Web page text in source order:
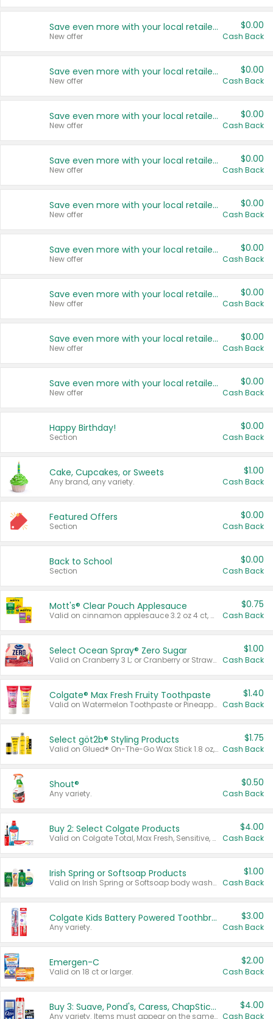
Save even more with your local retailers
New offer
$0.00
Cash Back
Save even more with your local retailers
New offer
$0.00
Cash Back
Save even more with your local retailers
New offer
$0.00
Cash Back
Save even more with your local retailers
New offer
$0.00
Cash Back
Save even more with your local retailers
New offer
$0.00
Cash Back
Save even more with your local retailers
New offer
$0.00
Cash Back
Save even more with your local retailers
New offer
$0.00
Cash Back
Save even more with your local retailers
New offer
$0.00
Cash Back
Save even more with your local retailers
New offer
$0.00
Cash Back
Happy Birthday!
Section
$0.00
Cash Back
Cake, Cupcakes, or Sweets
Any brand, any variety.
$1.00
Cash Back
Featured Offers
Section
$0.00
Cash Back
Back to School
Section
$0.00
Cash Back
Mott's® Clear Pouch Applesauce
Valid on cinnamon applesauce 3.2 oz 4 ct, applesauce 3.2 oz 4 ct, no sugar added applesauce 3.2 oz 4 ct, or fruit smoothie mixed berry 4.2 oz 4 ct.
$0.75
Cash Back
Select Ocean Spray® Zero Sugar
Valid on Cranberry 3 L; or Cranberry or Strawberry Mango 10 oz 6 ct.
$1.00
Cash Back
Colgate® Max Fresh Fruity Toothpaste
Valid on Watermelon Toothpaste or Pineapple Coconut, 4.5 oz.
$1.40
Cash Back
Select göt2b® Styling Products
Valid on Glued® On-The-Go Wax Stick 1.8 oz, Blasting Freeze Spray® Extra Strong Rigid Hold for Spiked Styles 12 oz, Styling Spiking Glue Water-Resistant Bold Screaming Hold Spikes 6 oz, 2-in-1 Brow Gel & Edge Control Strong Hold Eyebrow & Hair Mascara 0.54 oz.
$1.75
Cash Back
Shout®
Any variety.
$0.50
Cash Back
Buy 2: Select Colgate Products
Valid on Colgate Total, Max Fresh, Sensitive, Optic White Advanced, Stain Fighter, Purple or Charcoal toothpastes 3 oz or larger, Colgate 360°, Total, Gum Health, Expert or Optic White toothbrushes , mouthwashes or mouth rinses 16 oz or larger. Excludes 3 pack toothpastes. Items must appear on the same receipt.
$4.00
Cash Back
Irish Spring or Softsoap Products
Valid on Irish Spring or Softsoap body washes 20 oz or larger, Irish Spring bar soap multi-packs 6 ct or larger, or Softsoap liquid hand soap refills 50 oz.
$1.00
Cash Back
Colgate Kids Battery Powered Toothbrushes
Any variety.
$3.00
Cash Back
Emergen-C
Valid on 18 ct or larger.
$2.00
Cash Back
Buy 3: Suave, Pond's, Caress, ChapStick, Q-Tip, St. Ives, or Noxzema Products
Any variety. Items must appear on the same receipt. One (1) multi-pack is considered one (1) item purchased.
$4.00
Cash Back